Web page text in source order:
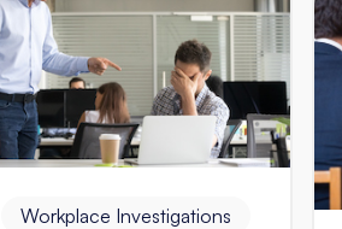
Workplace Investigations